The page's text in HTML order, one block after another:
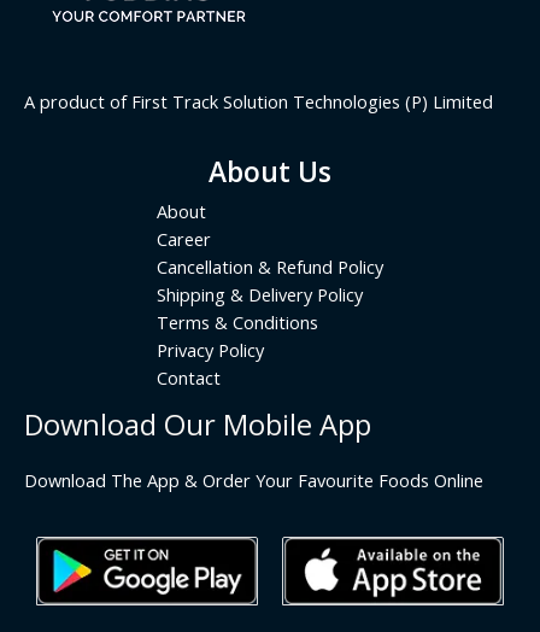
A product of First Track Solution Technologies (P) Limited
About Us
About
Career
Cancellation & Refund Policy
Shipping & Delivery Policy
Terms & Conditions
Privacy Policy
Contact
Download Our Mobile App
Download The App & Order Your Favourite Foods Online